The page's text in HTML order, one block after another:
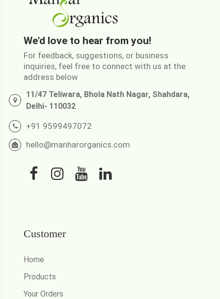
We'd love to hear from you!
For feedback, suggestions, or business
inquiries, feel free to connect with us at the
address below
11/47 Teliwara, Bhola Nath Nagar, Shahdara,
Delhi- 110032
+91 9599497072
hello@manharorganics.com
Customer
Home
Products
Your Orders